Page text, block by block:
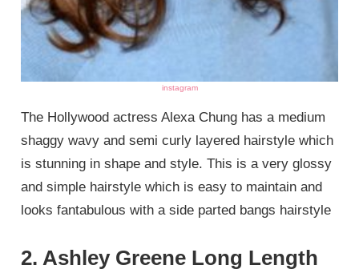
instagram
The Hollywood actress Alexa Chung has a medium
shaggy wavy and semi curly layered hairstyle which
is stunning in shape and style. This is a very glossy
and simple hairstyle which is easy to maintain and
looks fantabulous with a side parted bangs hairstyle
2. Ashley Greene Long Length